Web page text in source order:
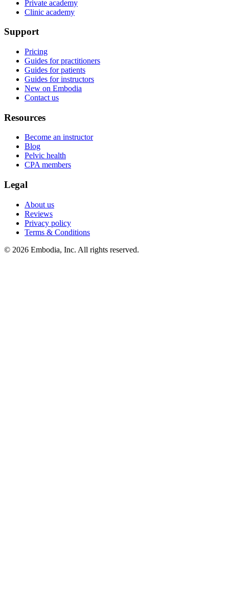
Private academy
Clinic academy
Support
Pricing
Guides for practitioners
Guides for patients
Guides for instructors
New on Embodia
Contact us
Resources
Become an instructor
Blog
Pelvic health
CPA members
Legal
About us
Reviews
Privacy policy
Terms & Conditions
© 2026 Embodia, Inc. All rights reserved.